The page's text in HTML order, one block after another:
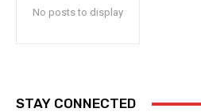
No posts to display
STAY CONNECTED